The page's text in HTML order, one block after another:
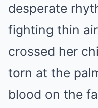
desperate
fighting thin
crossed her
torn at the
blood on the